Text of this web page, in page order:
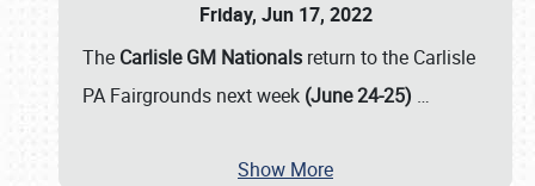
Friday, Jun 17, 2022
The Carlisle GM Nationals return to the Carlisle
PA Fairgrounds next week (June 24-25) …
Show More